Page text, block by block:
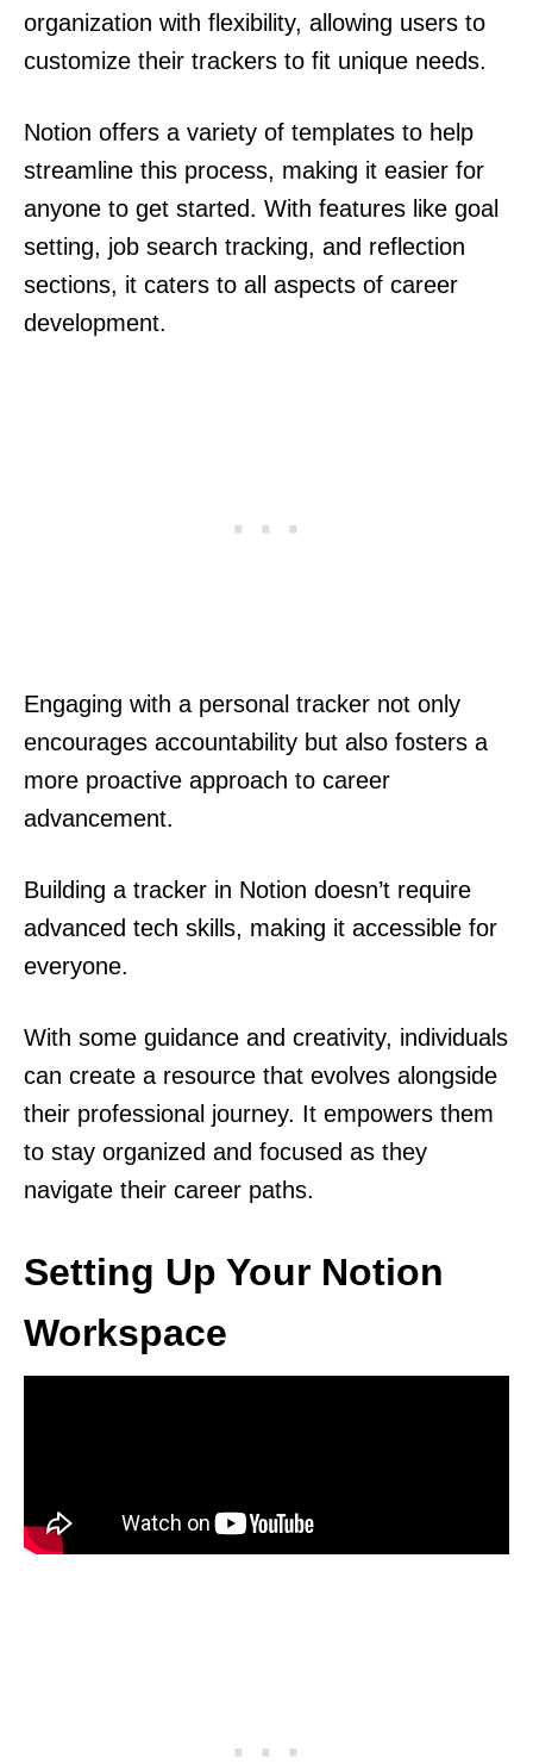
organization with flexibility, allowing users to
customize their trackers to fit unique needs.
Notion offers a variety of templates to help
streamline this process, making it easier for
anyone to get started. With features like goal
setting, job search tracking, and reflection
sections, it caters to all aspects of career
development.
Engaging with a personal tracker not only
encourages accountability but also fosters a
more proactive approach to career
advancement.
Building a tracker in Notion doesn’t require
advanced tech skills, making it accessible for
everyone.
With some guidance and creativity, individuals
can create a resource that evolves alongside
their professional journey. It empowers them
to stay organized and focused as they
navigate their career paths.
Setting Up Your Notion
Workspace